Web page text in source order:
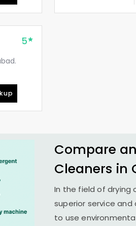
5
Compare
Cleaners in
In the field of drying
superior service
to use